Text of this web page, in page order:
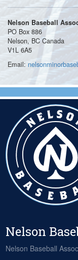
Nelson Baseball
PO Box 886
Nelson, BC Canada
V1L 6A5
Email:
Nelson
Nelson Baseball